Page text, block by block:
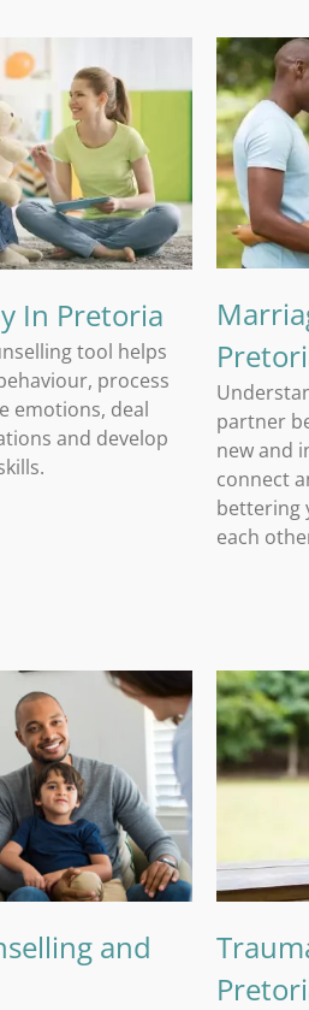
In Pretoria
tool helps
process
emotions, deal
and develop
partner
new and
connect
bettering
each
and